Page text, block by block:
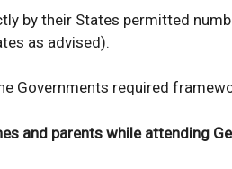
by their States permitted
as advised).
Governments required
and parents while attending